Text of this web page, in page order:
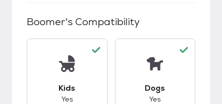
Boomer's Compatibility
Kids
Yes
Dogs
Yes